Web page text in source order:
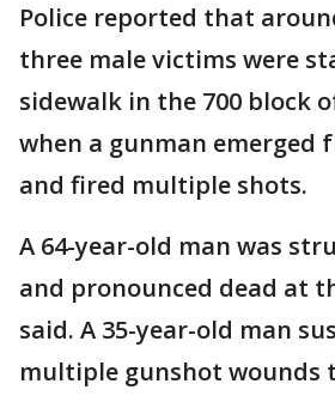
Police reported that
three male victims were
sidewalk in the 700 block
when a gunman emerged
and fired multiple shots.
A 64-year-old man was
and pronounced dead at
said. A 35-year-old man
multiple gunshot wounds